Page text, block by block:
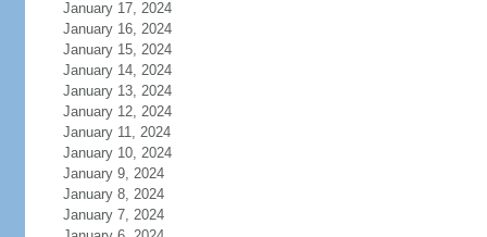
January 17, 2024
January 16, 2024
January 15, 2024
January 14, 2024
January 13, 2024
January 12, 2024
January 11, 2024
January 10, 2024
January 9, 2024
January 8, 2024
January 7, 2024